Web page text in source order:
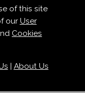
of this site
our User
Cookies
About Us